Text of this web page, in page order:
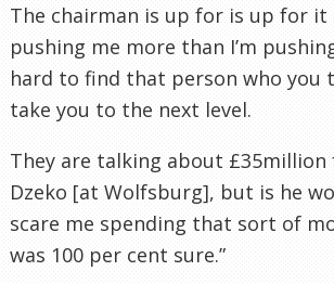
The chairman is up for is up for it
pushing me more than I’m
hard to find that person who you
take you to the next level.
They are talking about
Dzeko [at Wolfsburg], but is he
scare me spending that sort of
was 100 per cent sure.”